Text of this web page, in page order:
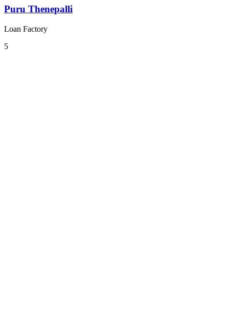
Puru Thenepalli
Loan Factory
5